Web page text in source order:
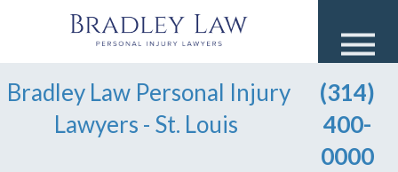
Bradley Law Personal Injury
Lawyers - St. Louis
(314)
400-
0000